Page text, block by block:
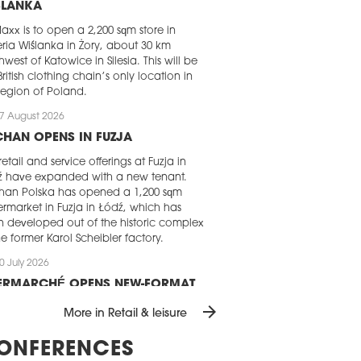
is to open a 2,200 sqm store in
Wiślanka in Żory, about 30 km
of Katowice in Silesia. This will be
clothing chain’s only location in
of Poland.
August 2026
OPENS IN FUZJA
retail and service offerings at Fuzja in
have expanded with a new tenant.
Polska has opened a 1,200 sqm
in Fuzja in Łódź, which has
developed out of the historic complex
former Karol Scheibler factory.
July 2026
OPENS NEW-FORMAT
in southern Poland with the opening
new-format supermarket. The store
More in Retail & leisure arrow_forward